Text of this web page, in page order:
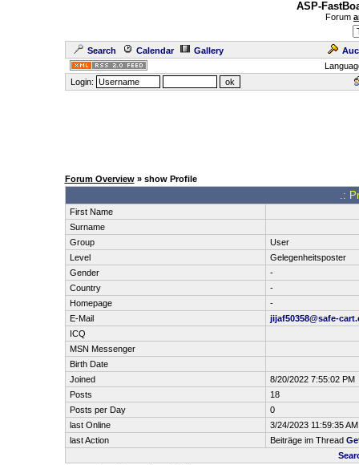
ASP-
Forum
Search Calendar Gallery
Login:
Forum Overview» show Profile
.:
First Name
Surname
Group
User
Level
Gelegenheitsposter
Gender
-
Country
-
Homepage
-
E-Mail
jijaf50358@safe-
ICQ
MSN Messenger
Birth Date
Joined
8/20/2022 7:55:02 PM
Posts
18
Posts per Day
0
last Online
3/24/2023 11:59:35 AM
last Action
Beiträge im Thread